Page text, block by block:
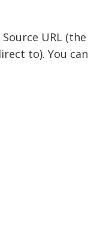
URL (the
to). You can